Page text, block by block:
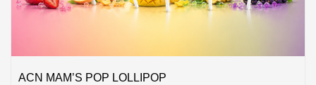
ACN MAM’S POP LOLLIPOP